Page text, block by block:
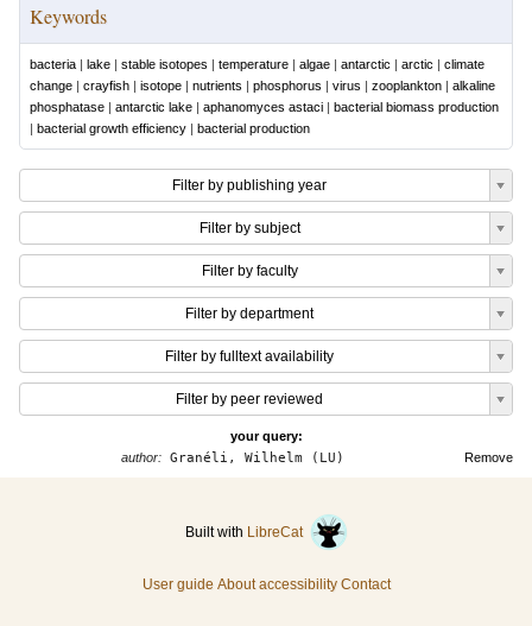
Keywords
bacteria | lake | stable isotopes | temperature | algae | antarctic | arctic | climate
change | crayfish | isotope | nutrients | phosphorus | virus | zooplankton | alkaline
phosphatase | antarctic lake | aphanomyces astaci | bacterial biomass production
| bacterial growth efficiency | bacterial production
Filter by publishing year
Filter by subject
Filter by faculty
Filter by department
Filter by fulltext availability
Filter by peer reviewed
your query:
Remove
author:Granéli, Wilhelm (LU)
Built with LibreCat
User guide About accessibility Contact